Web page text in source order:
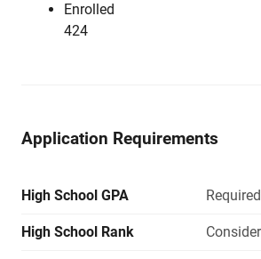
Enrolled
424
Application Requirements
High School GPA Required
High School Rank